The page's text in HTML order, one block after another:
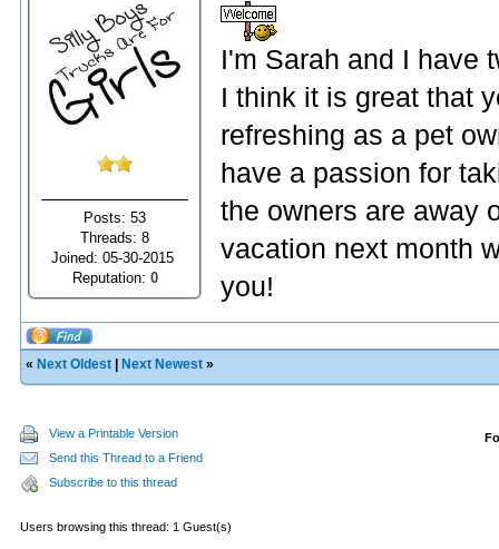
Posts: 53
Threads: 8
Joined: 05-30-2015
Reputation: 0
I'm Sarah and I have
I think it is great that
refreshing as a pet
have a passion for
the owners are away
vacation next month
you!
« Next Oldest Next Newest »
View a Printable Version
Send this Thread to a Friend
Subscribe to this thread
Users browsing this thread: 1 Guest(s)